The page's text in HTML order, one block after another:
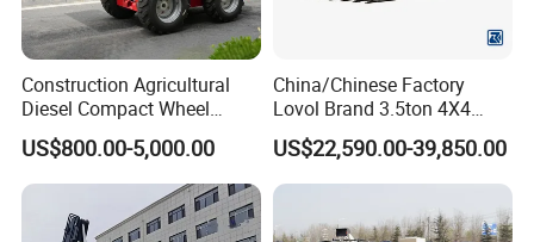
Construction Agricultural
Diesel Compact Wheel
Cargadoras Skid Steer
350kg Load Wheel Mini
Skid Steer Loader with Seat
Bucket Attachments
US$800.00-5,000.00
China/Chinese Factory
Lovol Brand 3.5ton 4X4
1m3 110HP Articulated
Hydraulic New Small/Mini
Backhoe Loader Price for
Wheel/Sale/Excavator/Trac
tor
US$22,590.00-39,850.00